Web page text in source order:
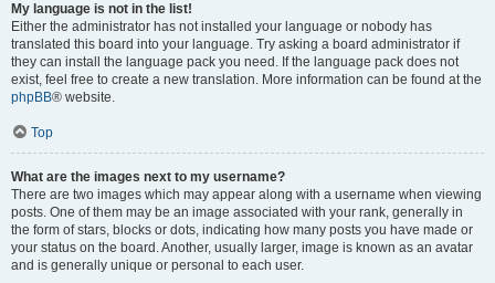
My language is not in the list!
Either the administrator has not installed your language or nobody has
translated this board into your language. Try asking a board administrator if
they can install the language pack you need. If the language pack does not
exist, feel free to create a new translation. More information can be found at the
phpBB® website.
Top
What are the images next to my username?
There are two images which may appear along with a username when viewing
posts. One of them may be an image associated with your rank, generally in
the form of stars, blocks or dots, indicating how many posts you have made or
your status on the board. Another, usually larger, image is known as an avatar
and is generally unique or personal to each user.